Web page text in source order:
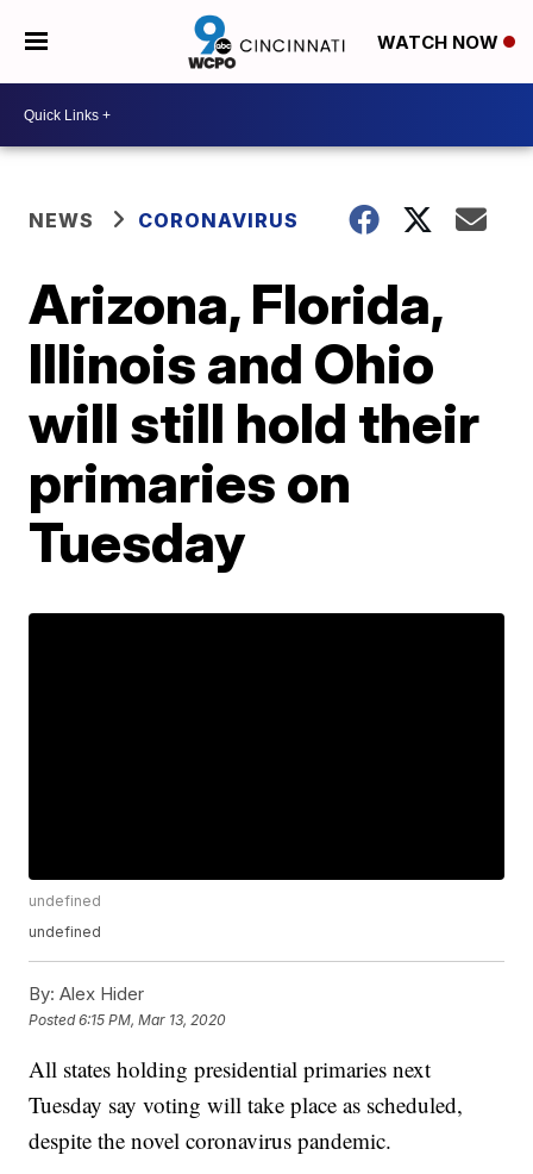
WATCH NOW
NEWS CORONAVIRUS
Arizona, Florida,
Illinois and Ohio
will still hold their
primaries on
Tuesday
undefined
undefined
By: Alex Hider
Posted6:15 PM, Mar 13, 2020
All states holding presidential primaries next
Tuesday say voting will take place as scheduled,
despite the novel coronavirus pandemic.